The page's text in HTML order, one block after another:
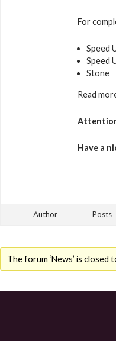
For
Speed
Speed
Stone
Read
Have a
Author Posts
The forum ‘News’ is closed